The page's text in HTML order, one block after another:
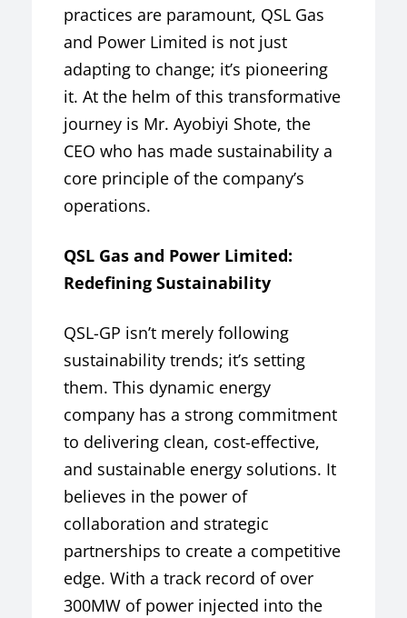
practices are paramount, QSL Gas
and Power Limited is not just
adapting to change; it’s pioneering
it. At the helm of this transformative
journey is Mr. Ayobiyi Shote, the
CEO who has made sustainability a
core principle of the company’s
operations.
QSL Gas and Power Limited:
Redefining Sustainability
QSL-GP isn’t merely following
sustainability trends; it’s setting
them. This dynamic energy
company has a strong commitment
to delivering clean, cost-effective,
and sustainable energy solutions. It
believes in the power of
collaboration and strategic
partnerships to create a competitive
edge. With a track record of over
300MW of power injected into the